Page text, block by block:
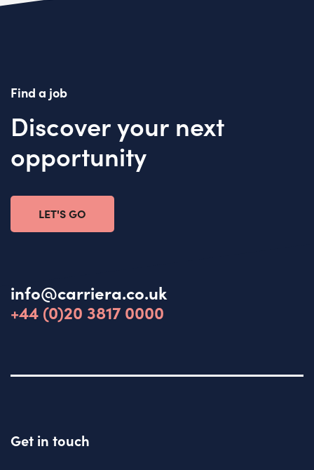
Find a job
Discover your next
opportunity
LET'S GO
info@carriera.co.uk
+44 (0)20 3817 0000
Get in touch